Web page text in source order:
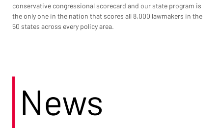
conservative congressional scorecard and our state program is
the only one in the nation that scores all 8,000 lawmakers in the
50 states across every policy area.
News